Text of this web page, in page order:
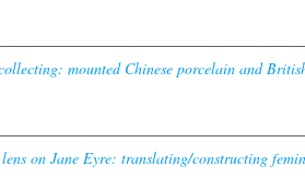
mounted Chinese porcelain and
on Jane Eyre: translating/constructing